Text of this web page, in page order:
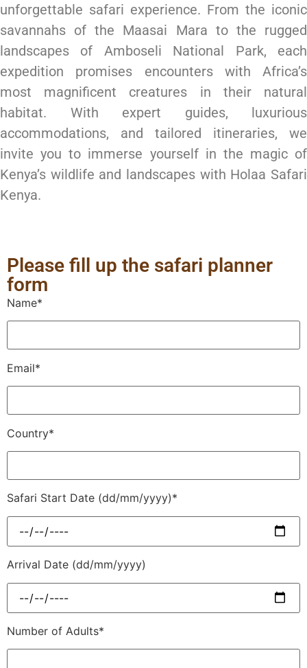
unforgettable safari experience. From the iconic
savannahs of the Maasai Mara to the rugged
landscapes of Amboseli National Park, each
expedition promises encounters with Africa’s
most magnificent creatures in their natural
habitat. With expert guides, luxurious
accommodations, and tailored itineraries, we
invite you to immerse yourself in the magic of
Kenya’s wildlife and landscapes with Holaa Safari
Kenya.
Please fill up the safari planner
form
Name*
Email*
Country*
Safari Start Date (dd/mm/yyyy)*
Arrival Date (dd/mm/yyyy)
Number of Adults*